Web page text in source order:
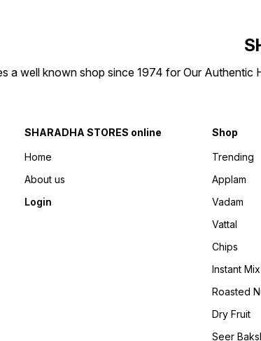
a well known shop since 1974 for Our Authentic
SHARADHA STORES online
Home
About us
Login
Shop
Trending
Applam
Vadam
Vattal
Chips
Instant Mix
Roasted
Dry Fruit
Seer